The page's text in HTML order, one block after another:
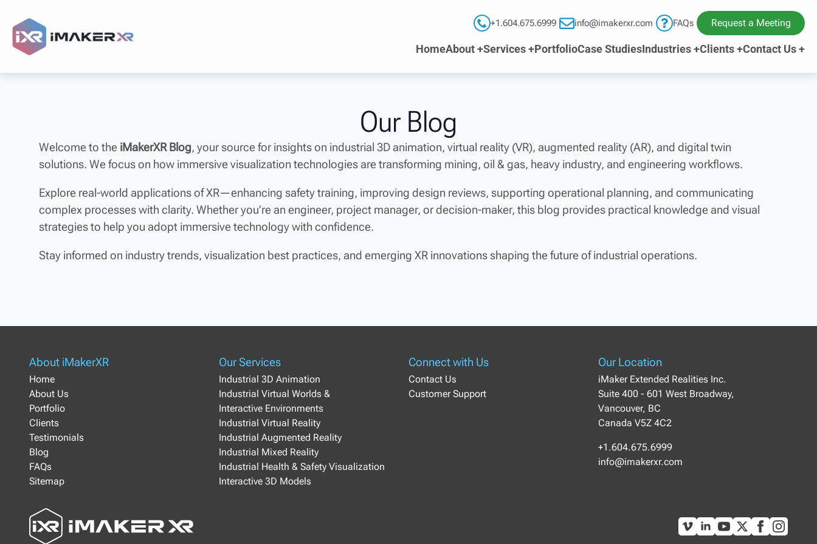
+1.604.675.6999 info@imakerxr.com FAQs Request a Meeting
HomeAbout +Services +PortfolioCase StudiesIndustries +Clients +Contact Us +
Our Blog
Welcome to the iMakerXR Blog, your source for insights on industrial 3D animation, virtual reality (VR), augmented reality (AR), and digital twin
solutions. We focus on how immersive visualization technologies are transforming mining, oil & gas, heavy industry, and engineering workflows.
Explore real-world applications of XR—enhancing safety training, improving design reviews, supporting operational planning, and communicating
complex processes with clarity. Whether you’re an engineer, project manager, or decision-maker, this blog provides practical knowledge and visual
strategies to help you adopt immersive technology with confidence.
Stay informed on industry trends, visualization best practices, and emerging XR innovations shaping the future of industrial operations.
About iMakerXR
Home
About Us
Portfolio
Clients
Testimonials
Blog
FAQs
Sitemap
Our Services
Industrial 3D Animation
Industrial Virtual Worlds &
Interactive Environments
Industrial Virtual Reality
Industrial Augmented Reality
Industrial Mixed Reality
Industrial Health & Safety Visualization
Interactive 3D Models
Connect with Us
Contact Us
Customer Support
Our Location
iMaker Extended Realities Inc.
Suite 400 - 601 West Broadway,
Vancouver, BC
Canada V5Z 4C2
+1.604.675.6999
info@imakerxr.com